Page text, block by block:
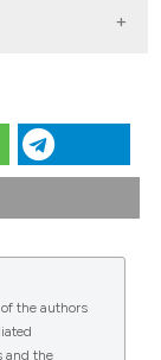
in systemic
Chiara
and
Italy;
the authors
and the